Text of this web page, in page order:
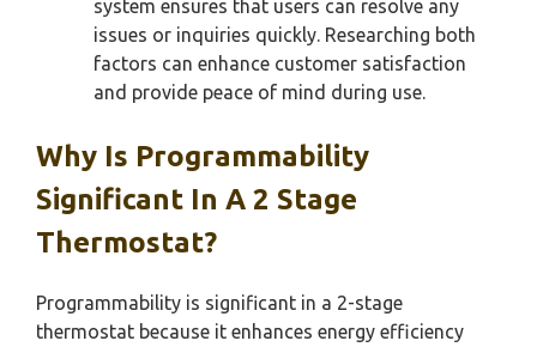
system ensures that users can resolve any
issues or inquiries quickly. Researching both
factors can enhance customer satisfaction
and provide peace of mind during use.
Why Is Programmability
Significant In A 2 Stage
Thermostat?
Programmability is significant in a 2-stage
thermostat because it enhances energy efficiency